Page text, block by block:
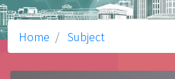
Home Subject